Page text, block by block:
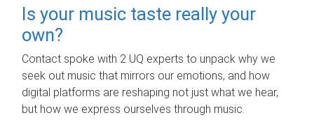
Is your music taste really your
own?
Contact spoke with 2 UQ experts to unpack why we
seek out music that mirrors our emotions, and how
digital platforms are reshaping not just what we hear,
but how we express ourselves through music.